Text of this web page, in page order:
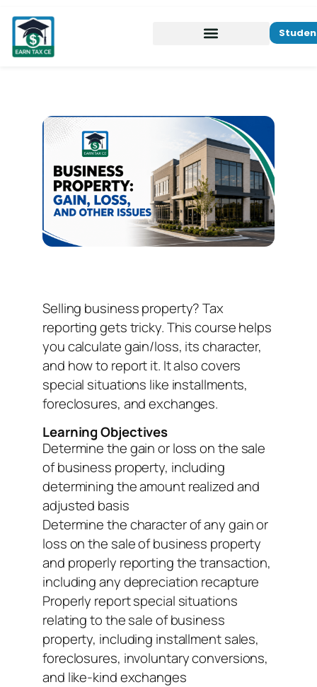
Selling business property? Tax
reporting gets tricky. This course helps
you calculate gain/loss, its character,
and how to report it. It also covers
special situations like installments,
foreclosures, and exchanges.
Learning Objectives
Determine the gain or loss on the sale
of business property, including
determining the amount realized and
adjusted basis
Determine the character of any gain or
loss on the sale of business property
and properly reporting the transaction,
including any depreciation recapture
Properly report special situations
relating to the sale of business
property, including installment sales,
foreclosures, involuntary conversions,
and like-kind exchanges